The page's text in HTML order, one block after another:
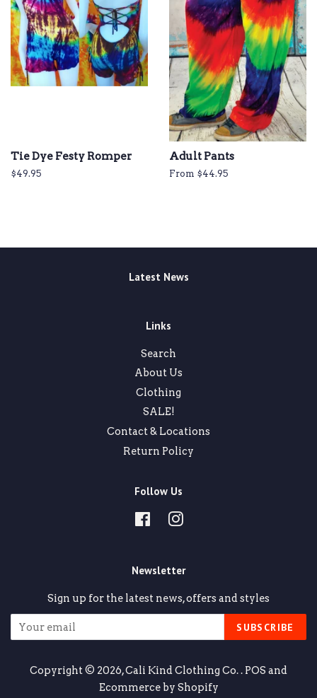
Tie Dye Festy Romper
Regular
$49.95
Adult Pants
From $44.95
Latest News
Links
Search
About Us
Clothing
SALE!
Contact & Locations
Return Policy
Follow Us
FacebookInstagram
Newsletter
Sign up for the latest news, offers and styles
SUBSCRIBE
Copyright © 2026,Cali Kind Clothing Co.. POS and
Ecommerce by Shopify